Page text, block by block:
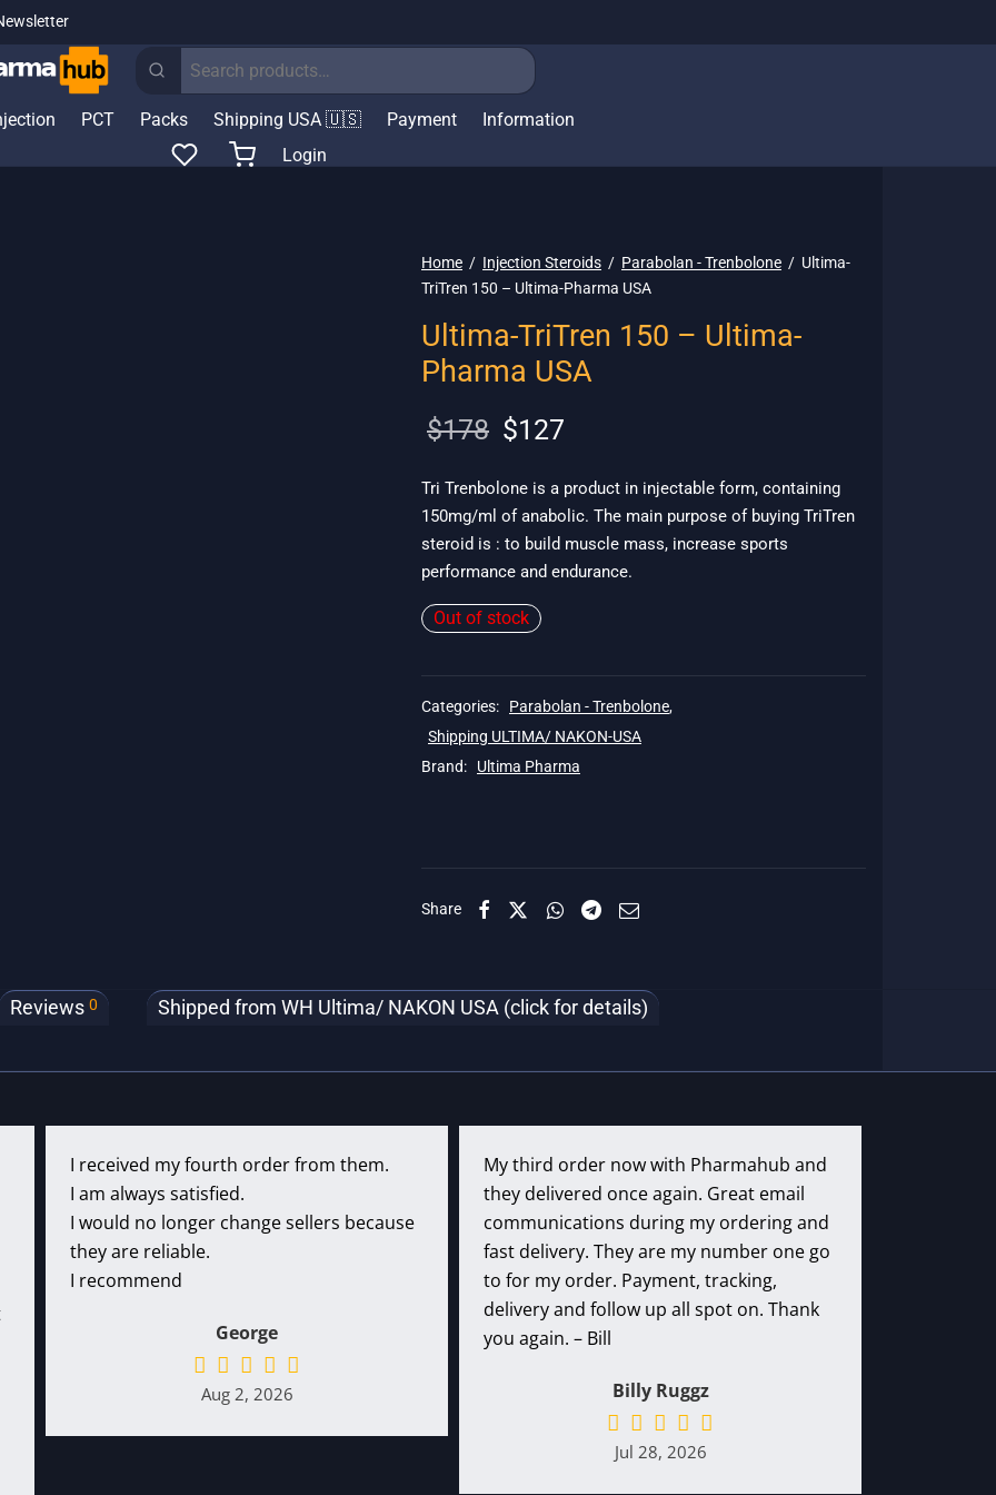
Search
PCT Packs Shipping USA 🇺🇸 Payment
Information
Login
Home / Injection Steroids / Parabolan - Trenbolone / Ultima-
TriTren 150 – Ultima-Pharma USA
Ultima-TriTren 150 – Ultima-
Pharma USA
$178
Original
was:
$178.
$127
$127.
Tri Trenbolone is a product in injectable form, containing
150mg/ml of anabolic. The main purpose of buying TriTren
steroid is : to build muscle mass, increase sports
performance and endurance.
Out of stock
Categories: Parabolan - Trenbolone,
Shipping ULTIMA/ NAKON-USA
Brand: Ultima Pharma
Share
Reviews 0 Shipped from WH Ultima/ NAKON USA (click for details)
I received my fourth order from them.
I am always satisfied.
I would no longer change sellers because
they are reliable.
I recommend
George
Aug 2, 2026
My third order now with Pharmahub and
they delivered once again. Great email
communications during my ordering and
fast delivery. They are my number one go
to for my order. Payment, tracking,
delivery and follow up all spot on. Thank
you again. – Bill
Billy Ruggz
Jul 28, 2026